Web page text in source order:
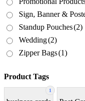
Sign, Banner &
Standup Pouches(2)
Wedding(2)
Zipper Bags(1)
Product Tags
1